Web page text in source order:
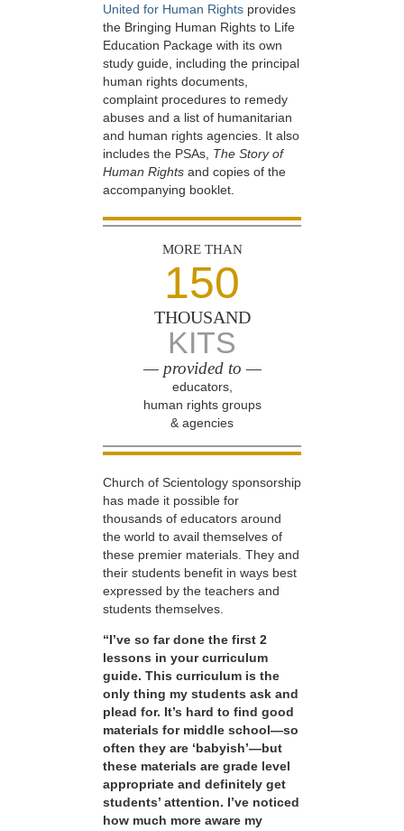
United for Human Rights provides
the Bringing Human Rights to Life
Education Package with its own
study guide, including the principal
human rights documents,
complaint procedures to remedy
abuses and a list of humanitarian
and human rights agencies. It also
includes the PSAs, The Story of
Human Rights and copies of the
accompanying booklet.
MORE THAN
150
THOUSAND
KITS
— provided to —
educators,
human rights groups
& agencies
Church of Scientology sponsorship
has made it possible for
thousands of educators around
the world to avail themselves of
these premier materials. They and
their students benefit in ways best
expressed by the teachers and
students themselves.
“I’ve so far done the first 2
lessons in your curriculum
guide. This curriculum is the
only thing my students ask and
plead for. It’s hard to find good
materials for middle school—so
often they are ‘babyish’—but
these materials are grade level
appropriate and definitely get
students’ attention. I’ve noticed
how much more aware my